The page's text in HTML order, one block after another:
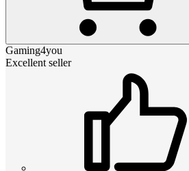
Gaming4you
Excellent seller